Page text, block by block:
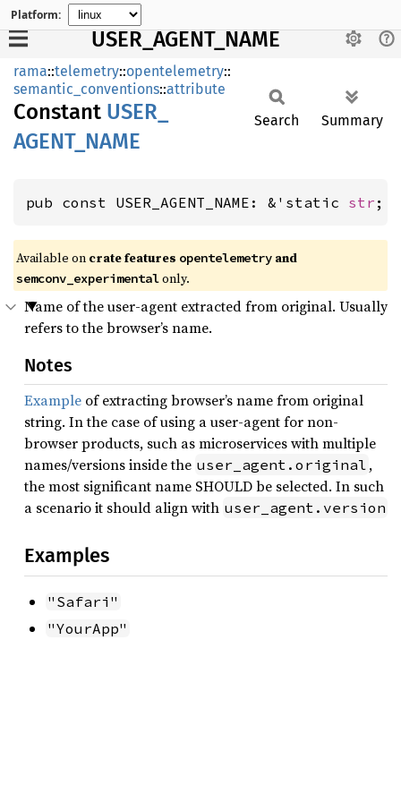
Platform:
USER_AGENT_NAME
rama::telemetry::opentelemetry::
semantic_conventions::attribute
Constant USER_
AGENT_ NAME
Search Summary
pub const USER_AGENT_NAME: &'static str ;
Available on crate features opentelemetry and
semconv_experimentalonly.
Name of the user-agent extracted from original. Usually
refers to the browser’s name.
Notes
Example of extracting browser’s name from original
string. In the case of using a user-agent for non-
browser products, such as microservices with multiple
names/versions inside the user_agent.original ,
the most significant name SHOULD be selected. In such
a scenario it should align with user_agent.version
Examples
"Safari"
"YourApp"